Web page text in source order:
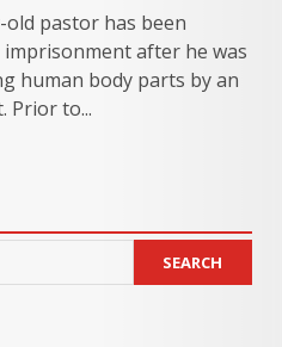
old pastor has been
after he was
human body parts by an
Prior to...
SEARCH